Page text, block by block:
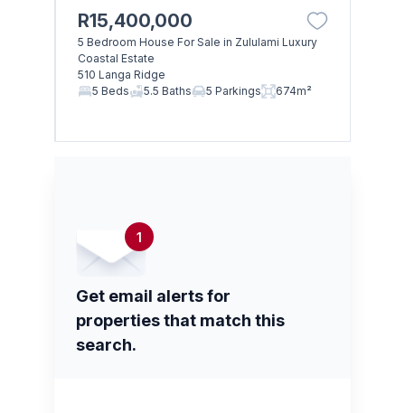
R15,400,000
5 Bedroom House For Sale in Zululami Luxury
Coastal Estate
510 Langa Ridge
5 Beds
5.5 Baths 5 Parkings 674m²
1
Get email alerts for
properties that match this
search.